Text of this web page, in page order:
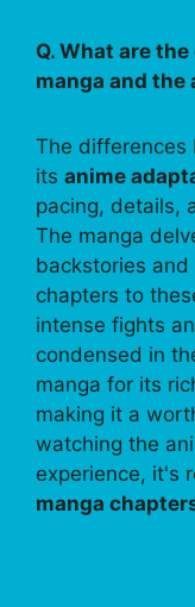
Q. What are
manga and the
The differences
its anime
pacing, details,
The manga
backstories
chapters to
intense fights
condensed in
manga for its
making it a
watching the
experience, it's
manga